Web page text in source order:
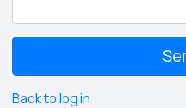
Back to log in